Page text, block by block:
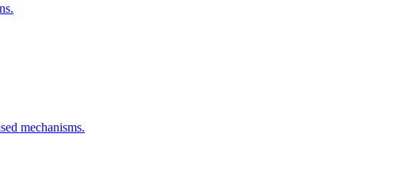
mechanisms.